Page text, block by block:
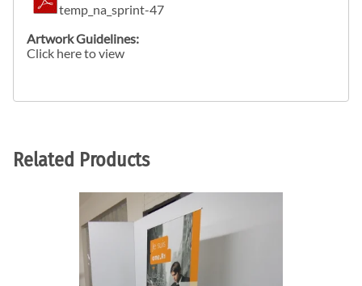
temp_na_sprint-47
Artwork Guidelines:
Click here to view
Related Products